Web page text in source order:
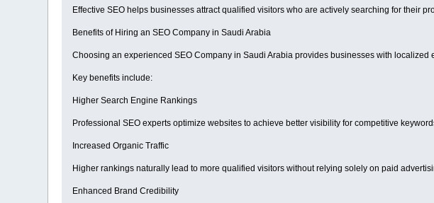
Effective SEO helps businesses attract qualified visitors who are actively searching for their
Benefits of Hiring an SEO Company in Saudi Arabia
Choosing an experienced SEO Company in Saudi Arabia provides businesses with
Key benefits include:
Higher Search Engine Rankings
Professional SEO experts optimize websites to achieve better visibility for competitive
Increased Organic Traffic
Higher rankings naturally lead to more qualified visitors without relying solely on paid
Enhanced Brand Credibility